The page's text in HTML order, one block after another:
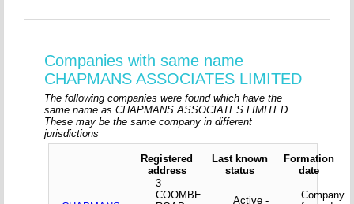
Companies with same name
CHAPMANS ASSOCIATES LIMITED
The following companies were found which have the
same name as CHAPMANS ASSOCIATES LIMITED.
These may be the same company in different
jurisdictions
Registered
address
Last known
status
Formation
date
3
COOMBE
Active -
Company